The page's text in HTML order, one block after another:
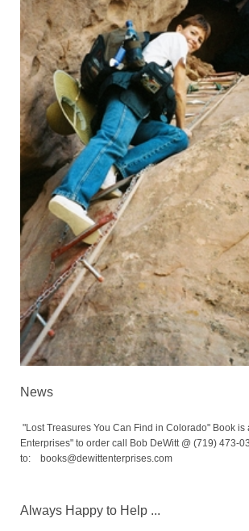
News
"Lost Treasures You Can Find in Colorado" Book is
Enterprises" to order call Bob DeWitt @ (719) 473-
to: books@dewittenterprises.com
Always Happy to Help ...